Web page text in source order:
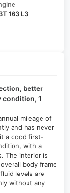
163 L3
better
condition, 1
mileage of
and has never
a good first-
with a
The interior is
body frame
levels are
without any